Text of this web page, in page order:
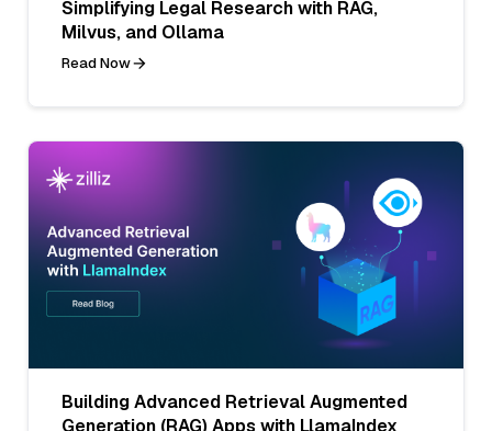
Simplifying Legal Research with RAG,
Milvus, and Ollama
Read Now
Building Advanced Retrieval Augmented
Generation (RAG) Apps with LlamaIndex